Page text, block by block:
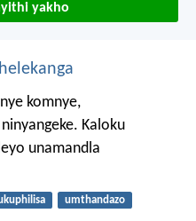
yakho
komnye,
Kaloku
unamandla
umthandazo